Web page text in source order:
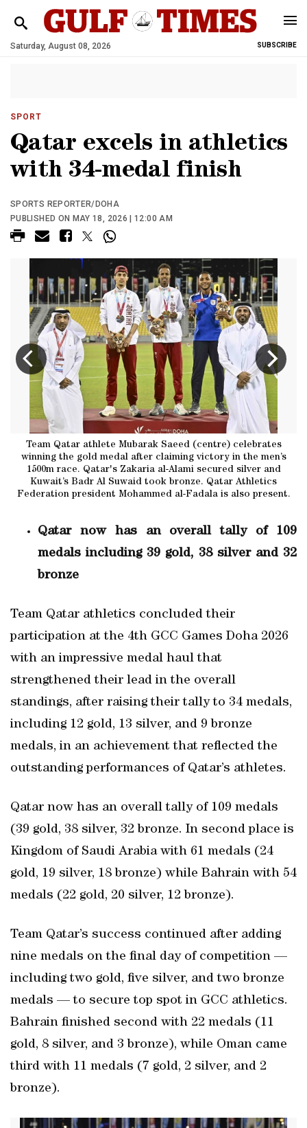
Saturday, August 08, 2026 SUBSCRIBE
SPORT
Qatar excels in athletics
with 34-medal finish
SPORTS REPORTER/DOHA
PUBLISHED ON MAY 18, 2026 | 12:00 AM
Team Qatar athlete Mubarak Saeed (centre) celebrates
winning the gold medal after claiming victory in the men’s
1500m race. Qatar's Zakaria al-Alami secured silver and
Kuwait’s Badr Al Suwaid took bronze. Qatar Athletics
Federation president Mohammed al-Fadala is also present.
Qatar now has an overall tally of 109
medals including 39 gold, 38 silver and 32
bronze
Team Qatar athletics concluded their
participation at the 4th GCC Games Doha 2026
with an impressive medal haul that
strengthened their lead in the overall
standings, after raising their tally to 34 medals,
including 12 gold, 13 silver, and 9 bronze
medals, in an achievement that reflected the
outstanding performances of Qatar’s athletes.
Qatar now has an overall tally of 109 medals
(39 gold, 38 silver, 32 bronze. In second place is
Kingdom of Saudi Arabia with 61 medals (24
gold, 19 silver, 18 bronze) while Bahrain with 54
medals (22 gold, 20 silver, 12 bronze).
Team Qatar’s success continued after adding
nine medals on the final day of competition —
including two gold, five silver, and two bronze
medals — to secure top spot in GCC athletics.
Bahrain finished second with 22 medals (11
gold, 8 silver, and 3 bronze), while Oman came
third with 11 medals (7 gold, 2 silver, and 2
bronze).